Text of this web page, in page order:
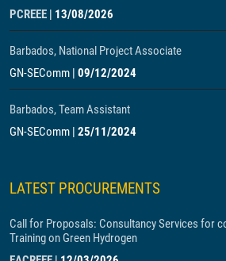
PCREEE | 13/08/2026
Barbados, National Project Associate
GN-SEComm | 09/12/2024
Barbados, Team Assistant
GN-SEComm | 25/11/2024
LATEST PROCUREMENTS
Call for Proposals: Consultancy Services for
Training on Green Hydrogen